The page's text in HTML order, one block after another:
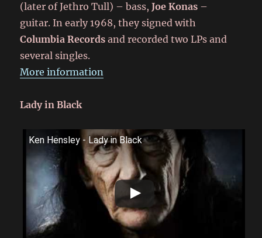
(later of Jethro Tull) – bass,Joe Konas –
guitar. In early 1968, they signed with
Columbia Records and recorded two LPs and
several singles.
More information
Lady in Black
Ken Hensley - Lady in Black